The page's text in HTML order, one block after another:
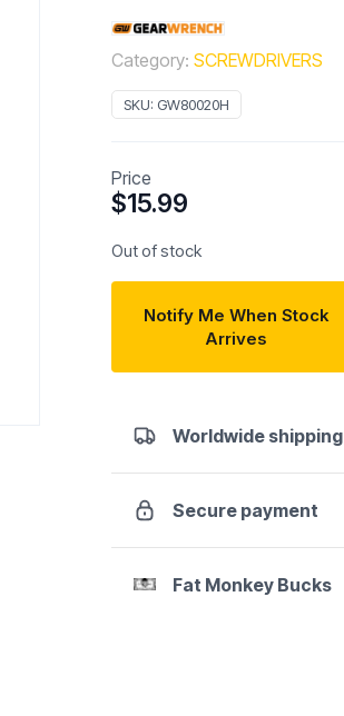
Category: SCREWDRIVERS
SKU: GW80020H
Price
$15.99
Out of stock
Notify Me When Stock
Arrives
Worldwide shipping
Secure payment
Fat Monkey Bucks